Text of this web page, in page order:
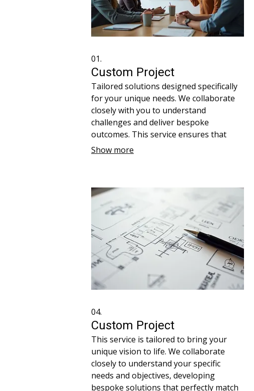
01.
Custom Project
Tailored solutions designed specifically
for your unique needs. We collaborate
closely with you to understand
challenges and deliver bespoke
outcomes. This service ensures that
every aspect of the project is aligned
Show more
04.
Custom Project
This service is tailored to bring your
unique vision to life. We collaborate
closely to understand your specific
needs and objectives, developing
bespoke solutions that perfectly match